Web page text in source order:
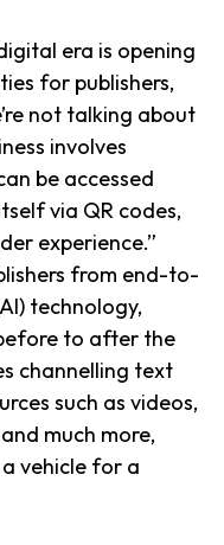
era is opening
for publishers,
not talking about
involves
be accessed
via QR codes,
experience.”
from end-to-
technology,
to after the
channelling text
such as videos,
much more,
vehicle for a